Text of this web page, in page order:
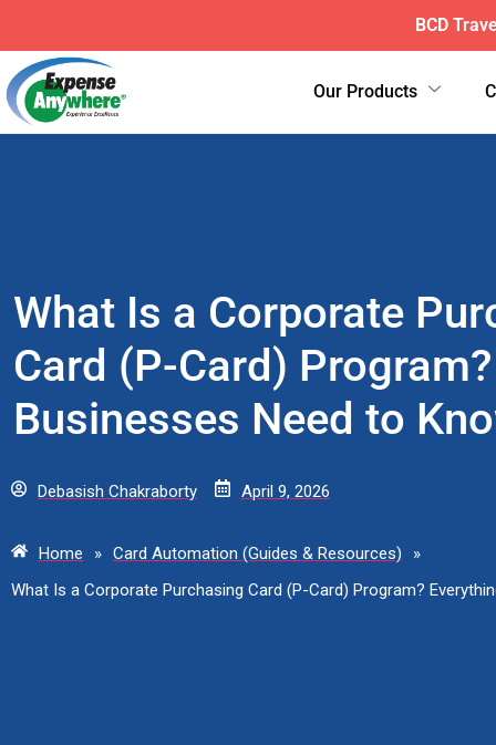
Our Products
What Is a Corporate
Card (P-Card)
Businesses Need to
Debasish Chakraborty April 9, 2026
Home » Card Automation (Guides & Resources)
»
What Is a Corporate Purchasing Card (P-Card) Program?